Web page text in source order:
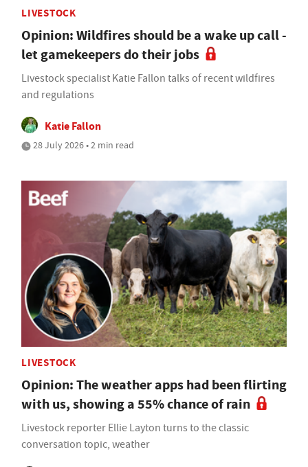
LIVESTOCK
Opinion: Wildfires should be a wake up call -
let gamekeepers do their jobs
Livestock specialist Katie Fallon talks of recent wildfires
and regulations
Katie Fallon
28 July 2026 • 2 min read
LIVESTOCK
Opinion: The weather apps had been flirting
with us, showing a 55% chance of rain
Livestock reporter Ellie Layton turns to the classic
conversation topic, weather